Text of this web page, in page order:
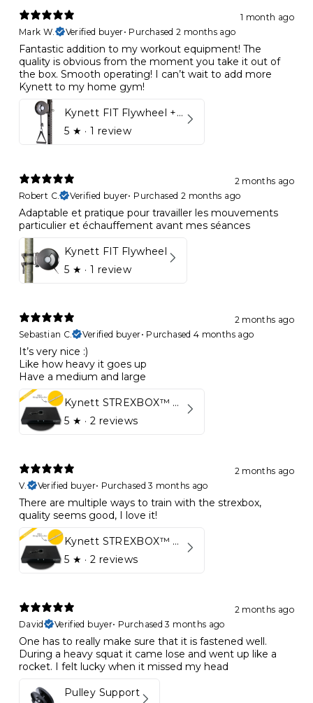
1 month ago
Mark W.
Verified buyer• Purchased 2 months ago
Fantastic addition to my workout equipment! The
quality is obvious from the moment you take it out of
the box. Smooth operating! I can’t wait to add more
Kynett to my home gym!
Kynett FIT Flywheel + Lift away mount
5 ★ · 1 review
2 months ago
Robert C.
Verified buyer• Purchased 2 months ago
Adaptable et pratique pour travailler les mouvements
particulier et échauffement avant mes séances
Kynett FIT Flywheel
5 ★ · 1 review
2 months ago
Sebastian C.
Verified buyer• Purchased 4 months ago
It’s very nice :)
Like how heavy it goes up
Have a medium and large
Kynett STREXBOX™ Flywheel
5 ★ · 2 reviews
2 months ago
V.
Verified buyer• Purchased 3 months ago
There are multiple ways to train with the strexbox,
quality seems good, I love it!
Kynett STREXBOX™ Flywheel
5 ★ · 2 reviews
2 months ago
David
Verified buyer• Purchased 3 months ago
One has to really make sure that it is fastened well.
During a heavy squat it came lose and went up like a
rocket. I felt lucky when it missed my head
Pulley Support